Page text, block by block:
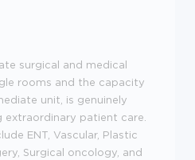
surgical and medical
rooms and the capacity
unit, is genuinely
patient care.
ENT, Vascular, Plastic
Surgical oncology, and